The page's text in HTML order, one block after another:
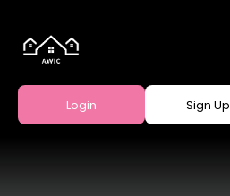
Login Sign Up